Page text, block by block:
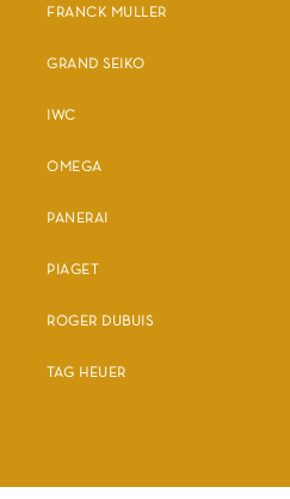
FRANCK MULLER
GRAND SEIKO
IWC
OMEGA
PANERAI
PIAGET
ROGER DUBUIS
TAG HEUER